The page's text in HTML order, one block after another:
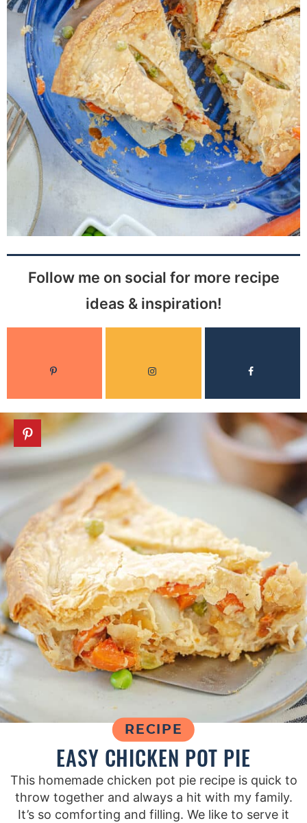
Follow me on social for more recipe
ideas & inspiration!
RECIPE
EASY CHICKEN POT PIE
This homemade chicken pot pie recipe is quick to
throw together and always a hit with my family.
It’s so comforting and filling. We like to serve it